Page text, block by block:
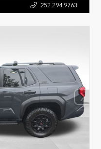
252.294.9763